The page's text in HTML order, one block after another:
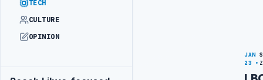
TECH
CULTURE
OPINION
JAN
23